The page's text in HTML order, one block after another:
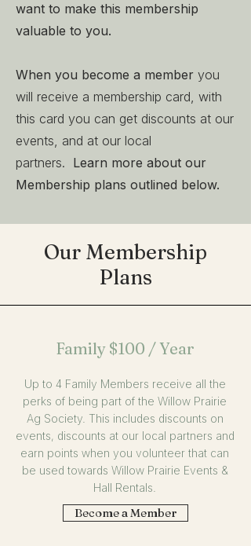
want to make this membership
valuable to you.
When you become a member you
will receive a membership card, with
this card you can get discounts at our
events, and at our local
partners. Learn more about our
Membership plans outlined below.
Our Membership
Plans
Family $100 / Year
Up to 4 Family Members receive all the
perks of being part of the Willow Prairie
Ag Society. This includes discounts on
events, discounts at our local partners and
earn points when you volunteer that can
be used towards Willow Prairie Events &
Hall Rentals.
Become a Member